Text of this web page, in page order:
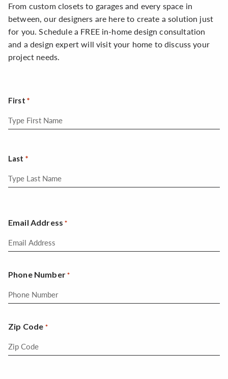
From custom closets to garages and every space in
between, our designers are here to create a solution just
for you. Schedule a FREE in-home design consultation
and a design expert will visit your home to discuss your
project needs.
First
Last
Email Address *
Phone Number *
Zip Code *